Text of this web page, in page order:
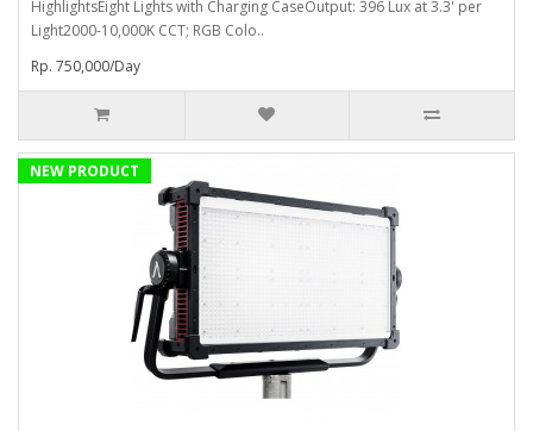
HighlightsEight Lights with Charging CaseOutput: 396 Lux at 3.3' per
Light2000-10,000K CCT; RGB Colo..
Rp. 750,000/Day
NEW PRODUCT